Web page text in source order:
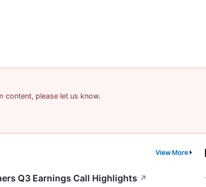
content, please let us know.
View More
Q3 Earnings Call Highlights ↗